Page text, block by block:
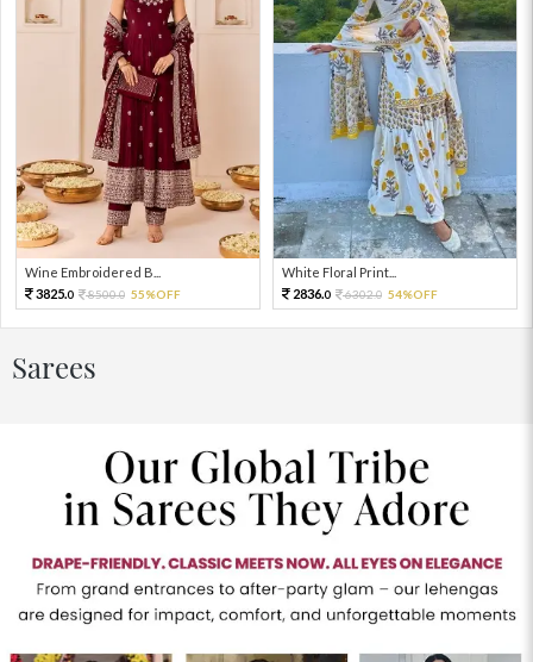
Wine Embroidered B...
3825.0 8500.0 55%OFF
White Floral Print...
2836.0 6302.0 54%OFF
Sarees